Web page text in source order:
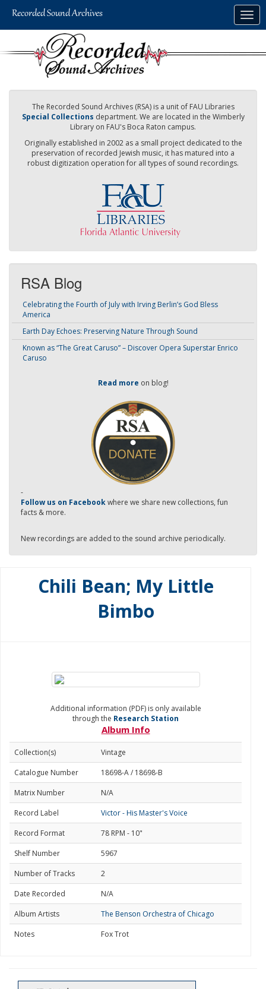
The Recorded Sound Archives (RSA) is a unit of FAU Libraries
Special Collections department. We are located in the Wimberly
Library on FAU's Boca Raton campus.
Originally established in 2002 as a small project dedicated to the
preservation of recorded Jewish music, it has matured into a
robust digitization operation for all types of sound recordings.
RSA Blog
Celebrating the Fourth of July with Irving Berlin’s God Bless
America
Earth Day Echoes: Preserving Nature Through Sound
Known as “The Great Caruso” – Discover Opera Superstar Enrico
Caruso
Read more on blog!
-
Follow us on Facebookwhere we share new collections, fun
facts & more.
New recordings are added to the sound archive periodically.
Chili Bean; My Little
Bimbo
Additional information (PDF) is only available
through the Research Station
Album Info
Collection(s)
Vintage
Catalogue Number
18698-A / 18698-B
Matrix Number
N/A
Record Label
Victor - His Master's Voice
Record Format
78 RPM - 10"
Shelf Number
5967
Number of Tracks
2
Date Recorded
N/A
Album Artists
The Benson Orchestra of Chicago
Notes
Fox Trot